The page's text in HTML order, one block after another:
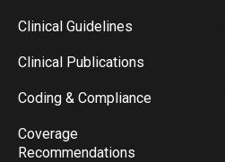
Clinical Guidelines
Clinical Publications
Coding & Compliance
Coverage
Recommendations